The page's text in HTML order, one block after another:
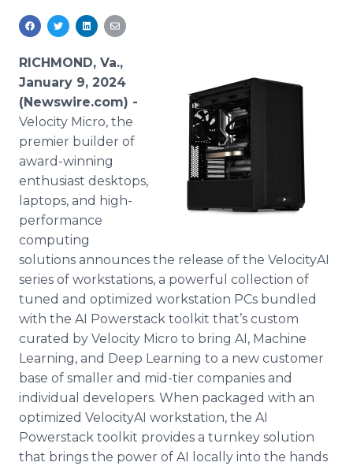
Media Room
Support
RICHMOND, Va.,
January 9, 2024
(Newswire.com) -
Velocity Micro, the
premier builder of
award-winning
enthusiast desktops,
laptops, and high-
performance
computing
solutions announces the release of the VelocityAI
series of workstations, a powerful collection of
tuned and optimized workstation PCs bundled
with the AI Powerstack toolkit that’s custom
curated by Velocity Micro to bring AI, Machine
Learning, and Deep Learning to a new customer
base of smaller and mid-tier companies and
individual developers. When packaged with an
optimized VelocityAI workstation, the AI
Powerstack toolkit provides a turnkey solution
that brings the power of AI locally into the hands